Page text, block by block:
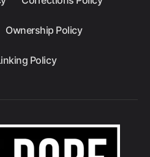
Ownership Policy
Policy